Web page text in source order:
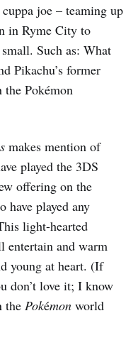
joe – teaming up
in Ryme City to
Such as: What
Pikachu’s former
the Pokémon
makes mention of
played the 3DS
offering on the
have played any
light-hearted
entertain and warm
young at heart. (If
don’t love it; I know
the Pokémon world